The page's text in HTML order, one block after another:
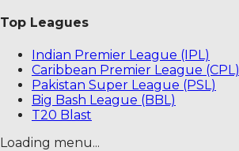
Top Leagues
Indian Premier League (IPL)
Caribbean Premier League (CPL)
Pakistan Super League (PSL)
Big Bash League (BBL)
T20 Blast
Loading menu...